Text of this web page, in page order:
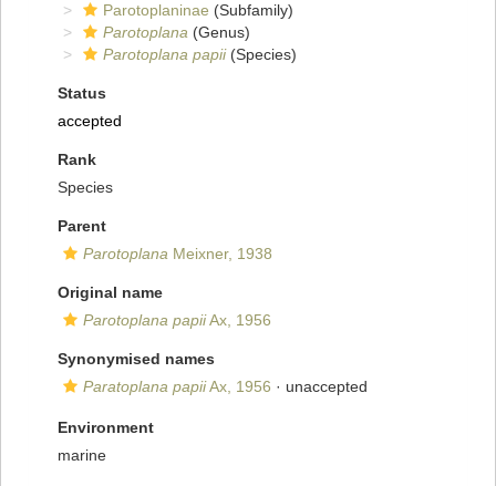
Parotoplaninae (Subfamily)
Parotoplana (Genus)
Parotoplana papii(Species)
Status
accepted
Rank
Species
Parent
Parotoplana Meixner, 1938
Original name
Parotoplana papiiAx, 1956
Synonymised names
Paratoplana papiiAx, 1956 · unaccepted
Environment
marine